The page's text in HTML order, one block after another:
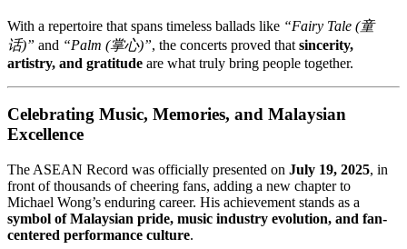
With a repertoire that spans timeless ballads like “Fairy Tale (童
话)” and “Palm (掌心)”, the concerts proved that sincerity,
artistry, and gratitude are what truly bring people together.
Celebrating Music, Memories, and Malaysian
Excellence
The ASEAN Record was officially presented on July 19, 2025, in
front of thousands of cheering fans, adding a new chapter to
Michael Wong’s enduring career. His achievement stands as a
symbol of Malaysian pride, music industry evolution, and fan-
centered performance culture.